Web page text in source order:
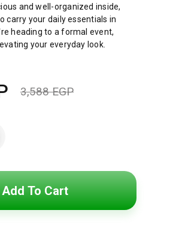
and well-organized inside,
carry your daily essentials in
heading to a formal event,
your everyday look.
3,588EGP
3,588 EGP.
2,990 EGP.
Add To Cart